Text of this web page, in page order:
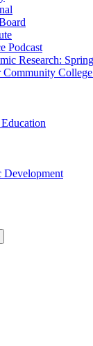
Podcast
Research:
Development